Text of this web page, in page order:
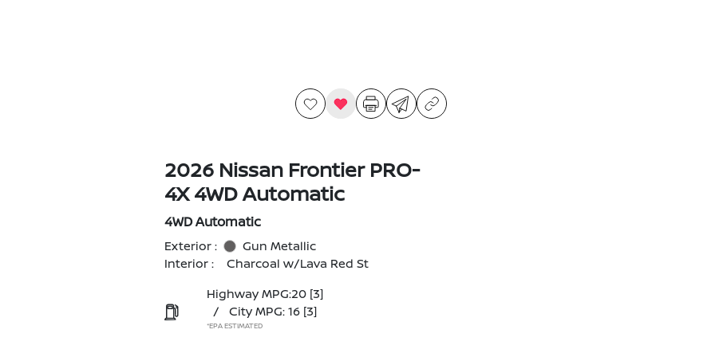
2026 Nissan Frontier PRO-
4X 4WD Automatic
4WD Automatic
Exterior :
Gun Metallic
Interior :
Charcoal w/Lava Red St
Highway MPG:20 [3]
/
City MPG: 16 [3]
*EPA ESTIMATED